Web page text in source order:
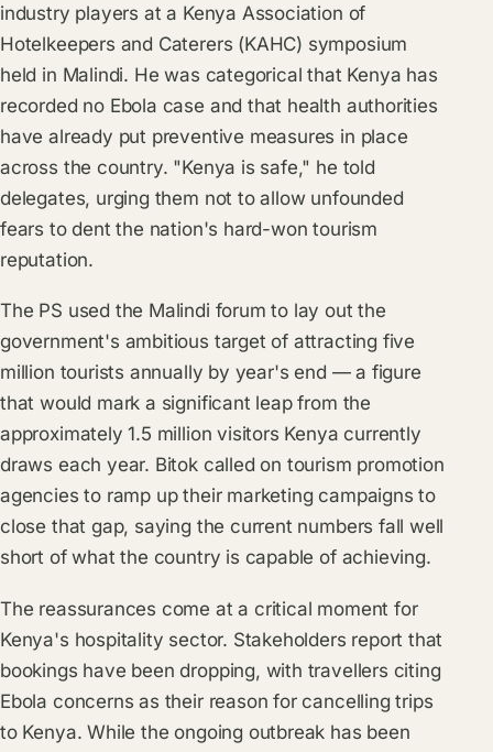
industry players at a Kenya Association of
Hotelkeepers and Caterers (KAHC) symposium
held in Malindi. He was categorical that Kenya has
recorded no Ebola case and that health authorities
have already put preventive measures in place
across the country. "Kenya is safe," he told
delegates, urging them not to allow unfounded
fears to dent the nation's hard-won tourism
reputation.
The PS used the Malindi forum to lay out the
government's ambitious target of attracting five
million tourists annually by year's end — a figure
that would mark a significant leap from the
approximately 1.5 million visitors Kenya currently
draws each year. Bitok called on tourism promotion
agencies to ramp up their marketing campaigns to
close that gap, saying the current numbers fall well
short of what the country is capable of achieving.
The reassurances come at a critical moment for
Kenya's hospitality sector. Stakeholders report that
bookings have been dropping, with travellers citing
Ebola concerns as their reason for cancelling trips
to Kenya. While the ongoing outbreak has been